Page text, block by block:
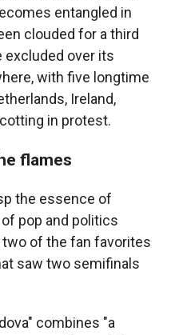
entangled in
clouded for a third
excluded over its
with five longtime
Ireland,
in protest.
flames
the essence of
pop and politics
of the fan favorites
saw two semifinals
combines "a